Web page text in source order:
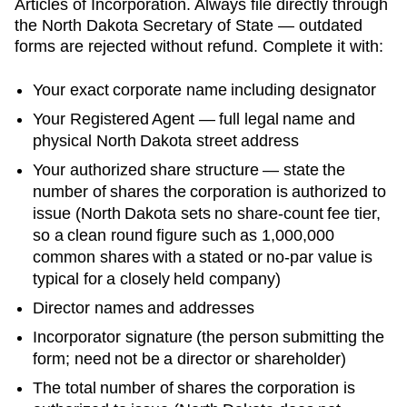
Articles of Incorporation. Always file directly through
the North Dakota Secretary of State — outdated
forms are rejected without refund. Complete it with:
Your exact corporate name including designator
Your Registered Agent — full legal name and
physical North Dakota street address
Your authorized share structure — state the
number of shares the corporation is authorized to
issue (North Dakota sets no share-count fee tier,
so a clean round figure such as 1,000,000
common shares with a stated or no-par value is
typical for a closely held company)
Director names and addresses
Incorporator signature (the person submitting the
form; need not be a director or shareholder)
The total number of shares the corporation is